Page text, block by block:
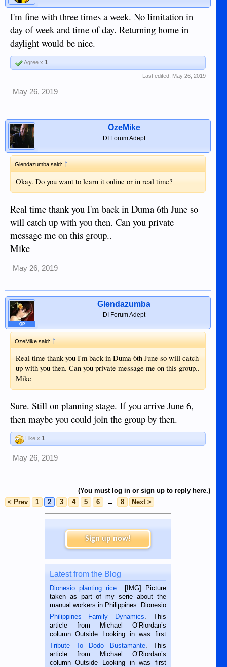
I'm fine with three times a week. No limitation in
day of week and time of day. Returning home in
daylight would be nice.
Agree x 1
Last edited: May 26, 2019
May 26, 2019
OzeMike
DI Forum Adept
Glendazumba said:↑
Okay. Do you want to learn it online or in real time?
Real time thank you I'm back in Duma 6th June so
will catch up with you then. Can you private
message me on this group..
Mike
May 26, 2019
OP
Glendazumba
DI Forum Adept
OzeMike said:↑
Real time thank you I'm back in Duma 6th June so will catch
up with you then. Can you private message me on this group..
Mike
Sure. Still on planning stage. If you arrive June 6,
then maybe you could join the group by then.
Like x 1
May 26, 2019
(You must log in or sign up to reply here.)
< Prev
1 2 3 4 5 6 → 8 Next >
Sign up now!
Latest from the Blog
Dionesio planting rice.
. [IMG] Picture
taken as part of my serie about the
manual workers in Philippines. Dionesio
is a rice farmer in Siaton, Negros
Oriental, Philippines. He is 68 and still
hard working. We met him...
Philippines Family Dynamics . This
article from Michael O’Riordan’s
column Outside Looking in was first
published in the Dumaguete Metropost
on the 2nd of September, 2018.
BALAMBAN, CEBU — I’m writing this
Tribute To Dodo Bustamante . This
article from Michael O’Riordan’s
column Outside Looking in was first